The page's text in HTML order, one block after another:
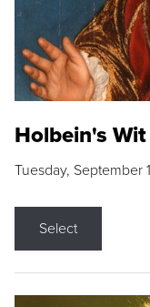
Holbein's Wit
Tuesday, September
Select